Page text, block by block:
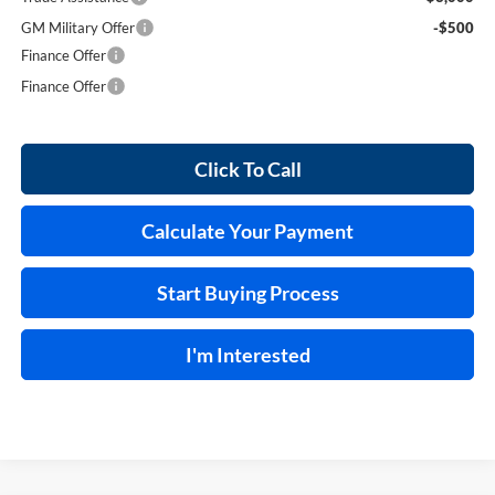
GM Military Offer
-$500
Finance Offer
Finance Offer
Click To Call
Calculate Your Payment
Start Buying Process
I'm Interested